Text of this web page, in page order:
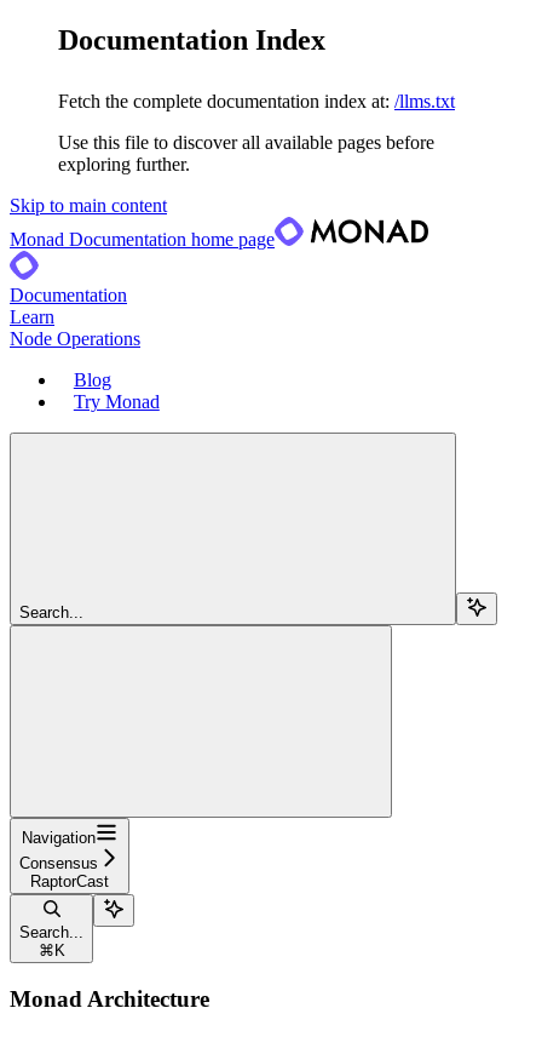
Documentation Index
Fetch the complete documentation index at: /llms.txt
Use this file to discover all available pages before
exploring further.
Skip to main content
Monad Documentation home page
Documentation
Learn
Node Operations
Blog
Try Monad
Search...
Navigation
Consensus
RaptorCast
Search...
⌘ K
Monad Architecture